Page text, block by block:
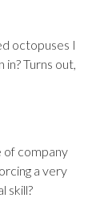
octopuses I
Turns out,
of company
a very
skill?